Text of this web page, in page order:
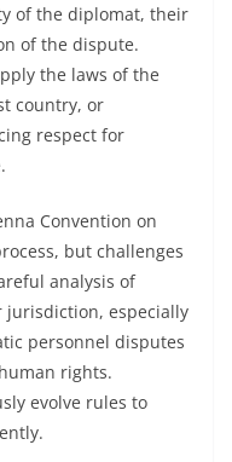
of the diplomat, their
of the dispute.
the laws of the
country, or
respect for
Convention on
but challenges
analysis of
jurisdiction, especially
personnel disputes
rights.
evolve rules to